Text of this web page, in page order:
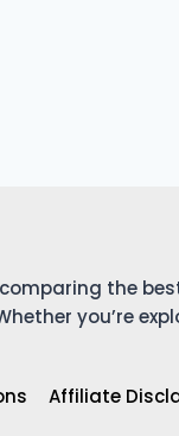
the
you’re
Affiliate